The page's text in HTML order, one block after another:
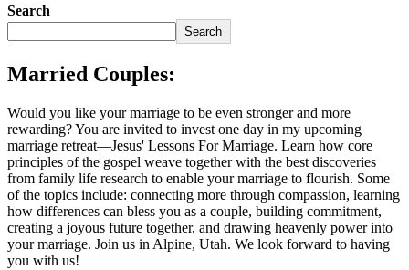
Search
Search
Married Couples:
Would you like your marriage to be even stronger and more
rewarding? You are invited to invest one day in my upcoming
marriage retreat—Jesus' Lessons For Marriage. Learn how core
principles of the gospel weave together with the best discoveries
from family life research to enable your marriage to flourish. Some
of the topics include: connecting more through compassion, learning
how differences can bless you as a couple, building commitment,
creating a joyous future together, and drawing heavenly power into
your marriage. Join us in Alpine, Utah. We look forward to having
you with us!